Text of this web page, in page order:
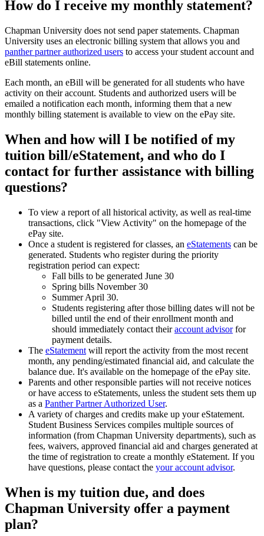
How do I receive my monthly statement?
Chapman University does not send paper statements. Chapman
University uses an electronic billing system that allows you and
panther partner authorized users to access your student account and
eBill statements online.
Each month, an eBill will be generated for all students who have
activity on their account. Students and authorized users will be
emailed a notification each month, informing them that a new
monthly billing statement is available to view on the ePay site.
When and how will I be notified of my
tuition bill/eStatement, and who do I
contact for further assistance with billing
questions?
To view a report of all historical activity, as well as real-time
transactions, click "View Activity" on the homepage of the
ePay site.
Once a student is registered for classes, an eStatements can be
generated. Students who register during the priority
registration period can expect:
Fall bills to be generated June 30
Spring bills November 30
Summer April 30.
Students registering after those billing dates will not be
billed until the end of their enrollment month and
should immediately contact theiraccount advisorfor
payment details.
The eStatement will report the activity from the most recent
month, any pending/estimated financial aid, and calculate the
balance due. It's available on the homepage of the ePay site.
Parents and other responsible parties will not receive notices
or have access to eStatements, unless the student sets them up
as a Panther Partner Authorized User.
A variety of charges and credits make up your eStatement.
Student Business Services compiles multiple sources of
information (from Chapman University departments), such as
fees, waivers, approved financial aid and charges generated at
the time of registration to create a monthly eStatement. If you
have questions, please contact the your account advisor.
When is my tuition due, and does
Chapman University offer a payment
plan?